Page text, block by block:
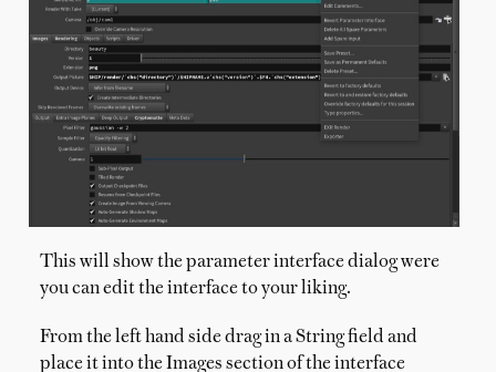
This will show the parameter interface dialog were
you can edit the interface to your liking.
From the left hand side drag in a String field and
place it into the Images section of the interface